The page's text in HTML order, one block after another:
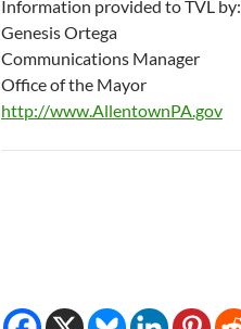
Information provided to TVL by:
Genesis Ortega
Communications Manager
Office of the Mayor
http://www.AllentownPA.gov